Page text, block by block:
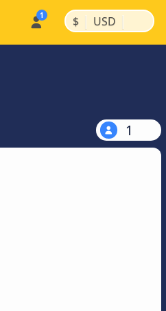
$ | USD |
1